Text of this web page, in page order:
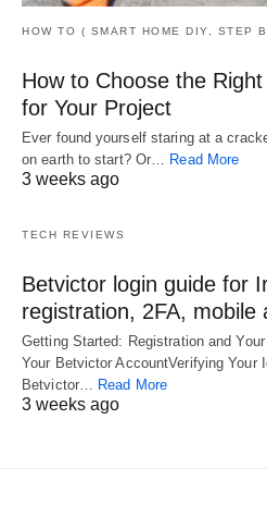
HOW TO ( SMART HOME DIY, STEP
How to Choose the
for Your Project
Ever found yourself staring at a
on earth to start? Or…
Read More
3 weeks ago
TECH REVIEWS
Betvictor login guide for
registration, 2FA, mobile
Getting Started: Registration and
Your Betvictor AccountVerifying Your
Betvictor…
Read More
3 weeks ago